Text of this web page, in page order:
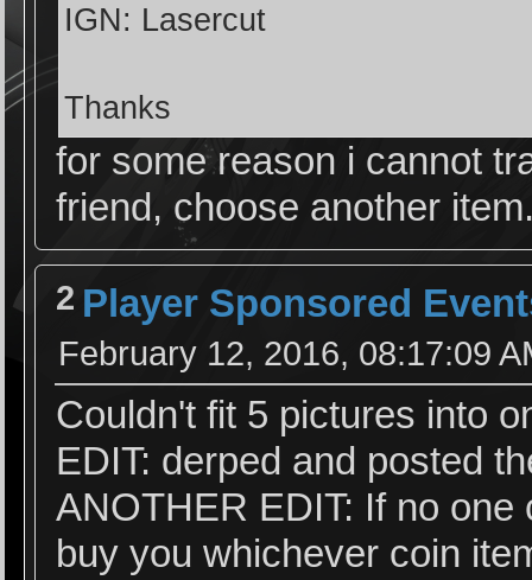
IGN: Lasercut
Thanks
for some reason i cannot
friend, choose another
2 Player Sponsored
February 12, 2016, 08:17:09
Couldn't fit 5 pictures into
EDIT: derped and posted
ANOTHER EDIT: If no
buy you whichever coin